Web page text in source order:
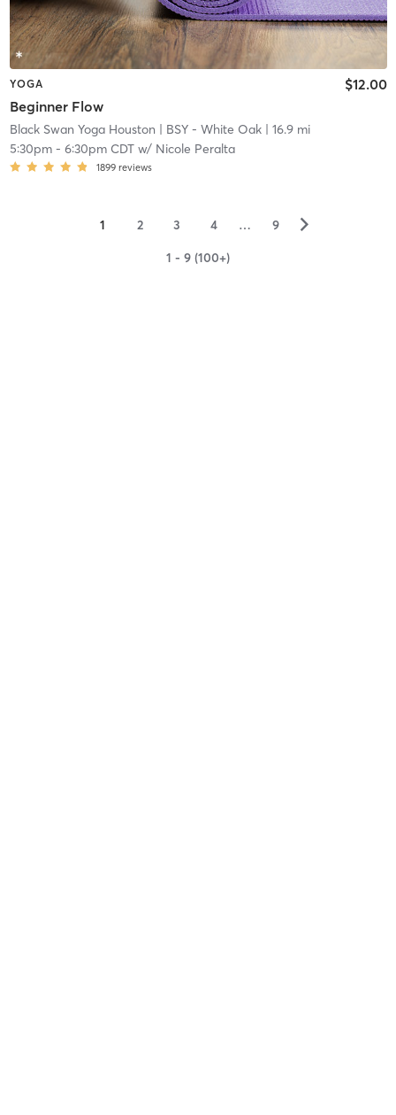
YOGA
Beginner Flow
$12.00
Black Swan Yoga Houston | BSY - White Oak| 16.9 mi
5:30pm- 6:30pm CDTw/ Nicole Peralta
1899 reviews
1 2 3 4 … 9 ▻
1 - 9 (100+)